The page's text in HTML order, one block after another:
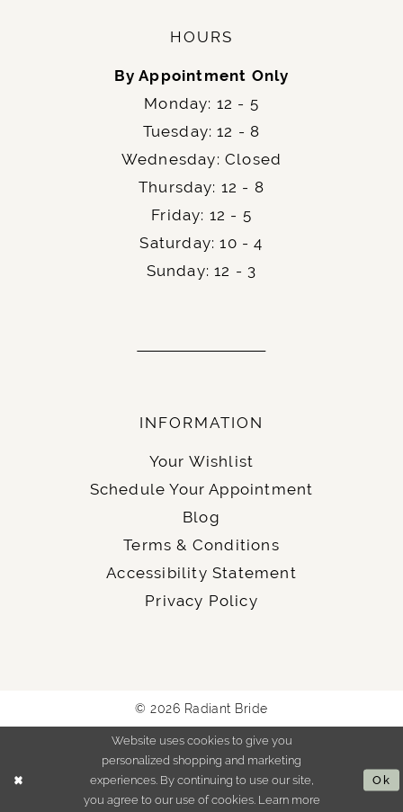
HOURS
By Appointment Only
Monday: 12 - 5
Tuesday: 12 - 8
Wednesday: Closed
Thursday: 12 - 8
Friday: 12 - 5
Saturday: 10 - 4
Sunday: 12 - 3
INFORMATION
Your Wishlist
Schedule Your Appointment
Blog
Terms & Conditions
Accessibility Statement
Privacy Policy
© 2026 Radiant Bride
Website uses cookies to give you
personalized shopping and marketing
experiences. By continuing to use our site,
you agree to our use of cookies. Learn more
Ok